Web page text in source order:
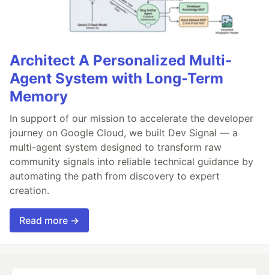
Architect A Personalized Multi-
Agent System with Long-Term
Memory
In support of our mission to accelerate the developer
journey on Google Cloud, we built Dev Signal — a
multi-agent system designed to transform raw
community signals into reliable technical guidance by
automating the path from discovery to expert
creation.
Read more →